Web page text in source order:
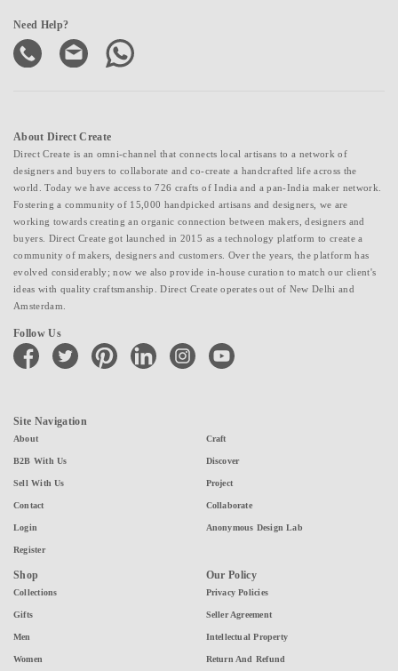
Need Help?
About Direct Create
Direct Create is an omni-channel that connects local artisans to a network of
designers and buyers to collaborate and co-create a handcrafted life across the
world. Today we have access to 726 crafts of India and a pan-India maker network.
Fostering a community of 15,000 handpicked artisans and designers, we are
working towards creating an organic connection between makers, designers and
buyers. Direct Create got launched in 2015 as a technology platform to create a
community of makers, designers and customers. Over the years, the platform has
evolved considerably; now we also provide in-house curation to match our client's
ideas with quality craftsmanship. Direct Create operates out of New Delhi and
Amsterdam.
Follow Us
facebook twitter pinterest linkedin instagramyoutube
Site Navigation
About
B2B With Us
Sell With Us
Contact
Login
Register
Craft
Discover
Project
Collaborate
Anonymous Design Lab
Shop
Collections
Gifts
Men
Women
Our Policy
Privacy Policies
Seller Agreement
Intellectual Property
Return And Refund